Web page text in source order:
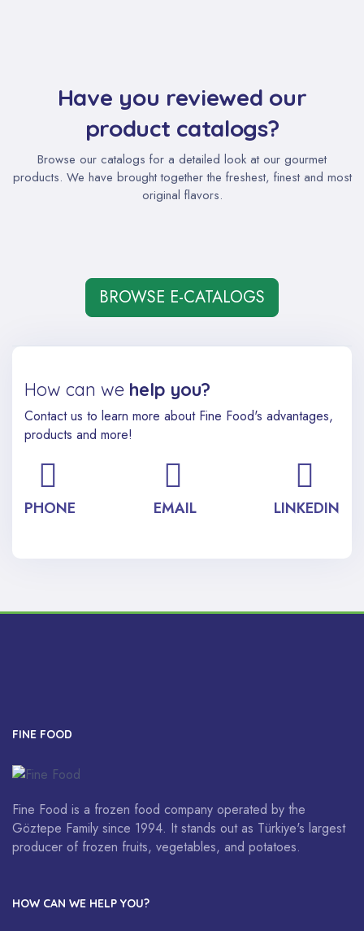
Have you reviewed our
product catalogs?
Browse our catalogs for a detailed look at our gourmet
products. We have brought together the freshest, finest and most
original flavors.
BROWSE E-CATALOGS
How can we help you?
Contact us to learn more about Fine Food's advantages,
products and more!
PHONE EMAIL LINKEDIN
FINE FOOD
Fine Food is a frozen food company operated by the
Göztepe Family since 1994. It stands out as Türkiye's largest
producer of frozen fruits, vegetables, and potatoes.
HOW CAN WE HELP YOU?